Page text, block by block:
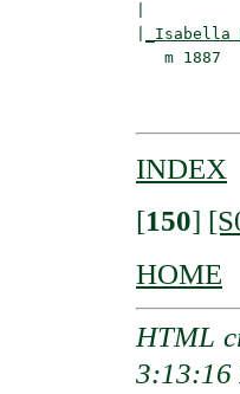
_Isabella
m 1887
INDEX
[150]
HOME
HTML
3:13:16